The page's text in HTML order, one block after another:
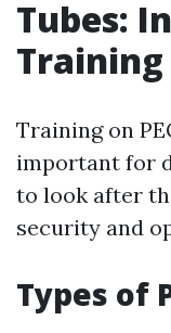
Tubes:
Training
Training on
important for
to look after
security and
Types of